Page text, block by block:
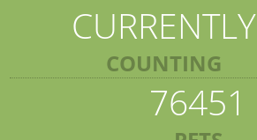
CURRENTLY
COUNTING
76451